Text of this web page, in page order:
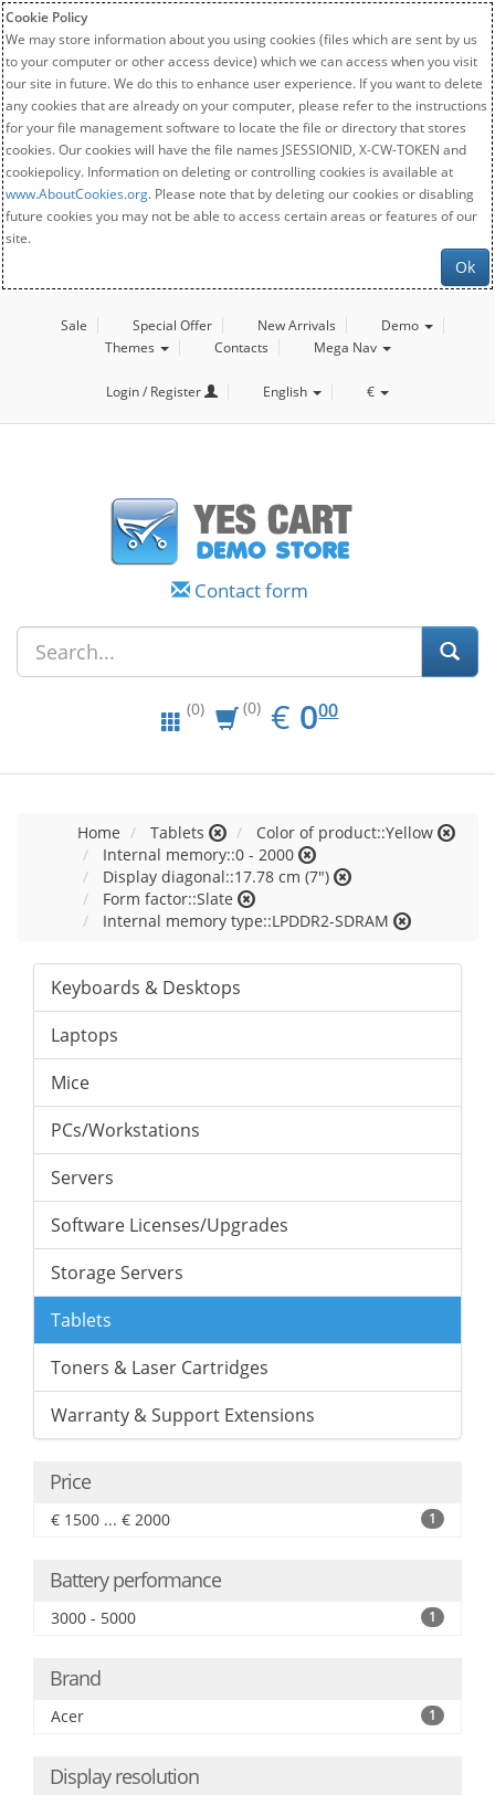
Cookie Policy
We may store information about you using cookies (files which are sent by us
to your computer or other access device) which we can access when you visit
our site in future. We do this to enhance user experience. If you want to delete
any cookies that are already on your computer, please refer to the instructions
for your file management software to locate the file or directory that stores
cookies. Our cookies will have the file names JSESSIONID, X-CW-TOKEN and
cookiepolicy. Information on deleting or controlling cookies is available at
www.AboutCookies.org. Please note that by deleting our cookies or disabling
future cookies you may not be able to access certain areas or features of our
site.
Ok
Sale Special Offer New Arrivals
Demo
Themes
Contacts Mega Nav
Login / Register English €
Contact form
(0) (0) € EUR
0.00
000
Home Tablets
Color of product::Yellow
Internal memory::0 - 2000
Display diagonal::17.78 cm (7")
Form factor::Slate
Internal memory type::LPDDR2-SDRAM
Keyboards & Desktops
Laptops
Mice
PCs/Workstations
Servers
Software Licenses/Upgrades
Storage Servers
Tablets
Toners & Laser Cartridges
Warranty & Support Extensions
Price
€ 1500 ... € 2000 1
Battery performance
3000 - 5000 1
Brand
Acer 1
Display resolution